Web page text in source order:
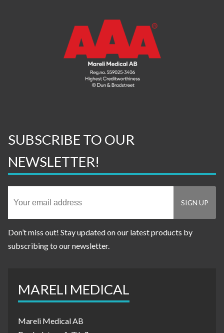
SUBSCRIBE TO OUR
NEWSLETTER!
Don’t miss out! Stay updated on our latest products by
subscribing to our newsletter.
MARELI MEDICAL
Mareli Medical AB